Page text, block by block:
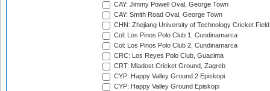
CAY: Jimmy Powell Oval, George Town
CAY: Smith Road Oval, George Town
CHN: Zhejiang University of Technology Cricket
Col: Los Pinos Polo Club 1, Cundinamarca
Col: Los Pinos Polo Club 2, Cundinamarca
CRC: Los Reyes Polo Club, Guacima
CRT: Mladost Cricket Ground, Zagreb
CYP: Happy Valley Ground 2 Episkopi
CYP: Happy Valley Ground Episkopi